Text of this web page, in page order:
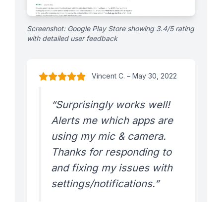
Screenshot: Google Play Store showing 3.4/5 rating
with detailed user feedback
Vincent C. – May 30, 2022
“Surprisingly works well!
Alerts me which apps are
using my mic & camera.
Thanks for responding to
and fixing my issues with
settings/notifications.”